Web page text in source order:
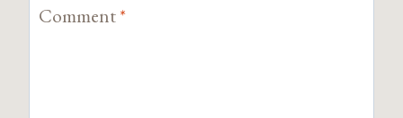
Comment*